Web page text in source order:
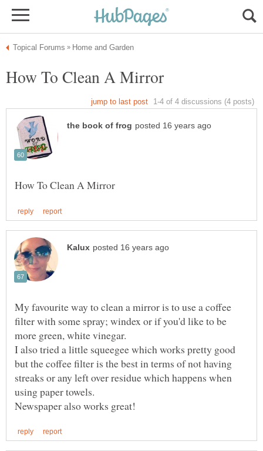
My favourite way to clean a mirror is to use a coffee
filter with some spray; windex or if you'd like to be
more green, white vinegar.
I also tried a little squeegee which works pretty good
but the coffee filter is the best in terms of not having
streaks or any left over residue which happens when